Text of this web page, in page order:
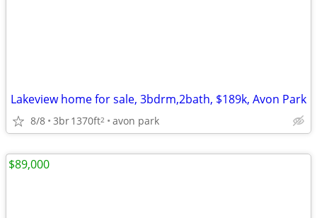
Lakeview home for sale, 3bdrm,2bath, $189k, Avon Park
8/8 3br1370ft2 avon park
$89,000